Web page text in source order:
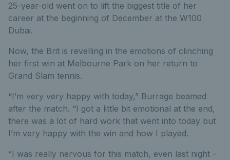
25-year-old went on to lift the biggest title of her
career at the beginning of December at the W100
Dubai.
Now, the Brit is revelling in the emotions of clinching
her first win at Melbourne Park on her return to
Grand Slam tennis.
“I’m very very happy with today,” Burrage beamed
after the match. “I got a little bit emotional at the end,
there was a lot of hard work that went into today but
I’m very happy with the win and how I played.
“I was really nervous for this match, even last night -